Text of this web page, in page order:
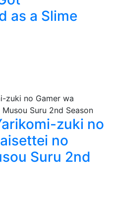
as a Slime
zuki no
no
Suru 2nd